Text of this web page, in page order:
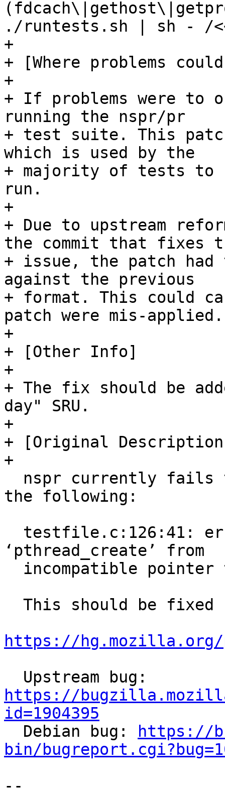
./runtests.sh | sh - /
+
+ [Where problems
+
+ If problems were to
running the nspr/pr
+ test suite. This
which is used by the
+ majority of tests to
run.
+
+ Due to upstream
the commit that fixes
+ issue, the patch had
against the previous
+ format. This could
patch were mis-applied.
+
+ [Other Info]
+
+ The fix should be
day" SRU.
+
+ [Original
+
the following:
‘pthread_create’ from
https://hg.mozilla.org/
https://
id=1904395
Debian bug:
https://
bin/
--